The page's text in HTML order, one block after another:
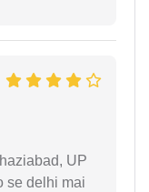
UP
se delhi mai